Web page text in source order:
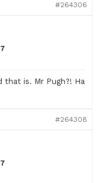
#264306
that is. Mr Pugh?! Ha
#264308